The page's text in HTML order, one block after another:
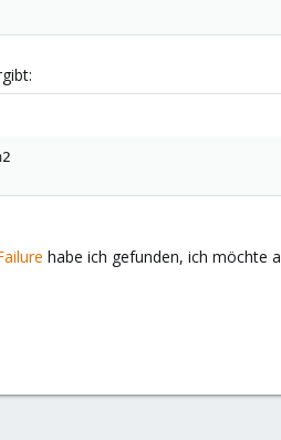
habe ich gefunden, ich möchte